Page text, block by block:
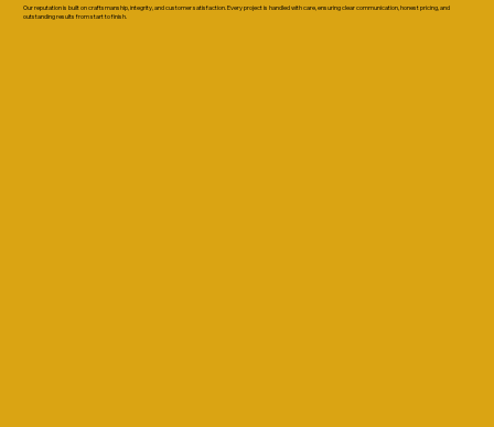
Our reputation is built on craftsmanship, integrity, and customer satisfaction. Every project is handled with care, ensuring clear communication, honest pricing, and
outstanding results from start to finish.